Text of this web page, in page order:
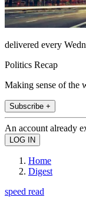
delivered every
Politics Recap
Making sense of the
Subscribe +
An account already
Home
Digest
speed read